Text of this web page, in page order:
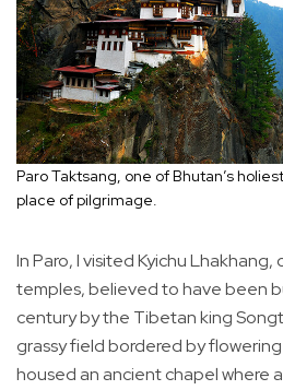
Paro Taktsang, one of Bhutan’s
place of pilgrimage.
In Paro, I visited Kyichu Lhakhang,
temples, believed to have been
century by the Tibetan king
grassy field bordered by
housed an ancient chapel where